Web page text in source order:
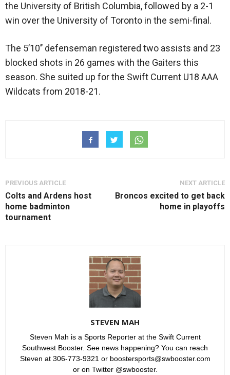
the University of British Columbia, followed by a 2-1
win over the University of Toronto in the semi-final.
The 5’10’’ defenseman registered two assists and 23
blocked shots in 26 games with the Gaiters this
season. She suited up for the Swift Current U18 AAA
Wildcats from 2018-21.
PREVIOUS ARTICLE
Colts and Ardens host
home badminton
tournament
NEXT ARTICLE
Broncos excited to get back
home in playoffs
STEVEN MAH
Steven Mah is a Sports Reporter at the Swift Current
Southwest Booster. See news happening? You can reach
Steven at 306-773-9321 or boostersports@swbooster.com
or on Twitter @swbooster.